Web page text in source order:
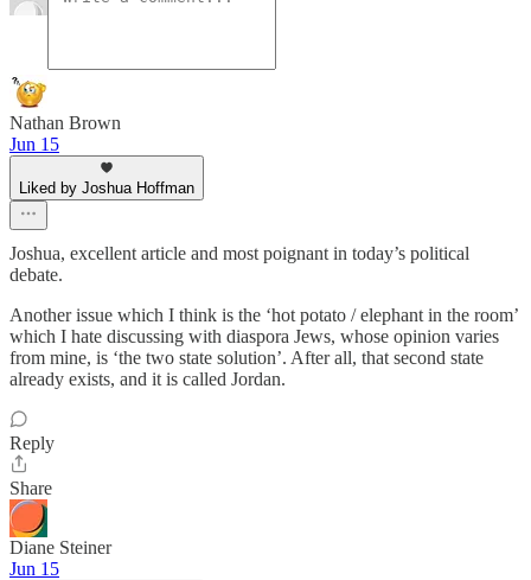
Nathan Brown
Jun 15
Liked by Joshua Hoffman
Joshua, excellent article and most poignant in today’s political
debate.
Another issue which I think is the ‘hot potato / elephant in the room’
which I hate discussing with diaspora Jews, whose opinion varies
from mine, is ‘the two state solution’. After all, that second state
already exists, and it is called Jordan.
Reply
Share
Diane Steiner
Jun 15